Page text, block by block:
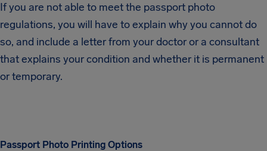
If you are not able to meet the passport photo
regulations, you will have to explain why you cannot do
so, and include a letter from your doctor or a consultant
that explains your condition and whether it is permanent
or temporary.
Passport Photo Printing Options